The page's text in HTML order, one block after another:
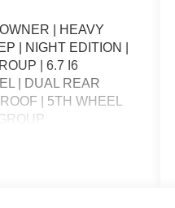
| HEAVY
| NIGHT EDITION |
| 6.7 I6
| DUAL REAR
| 5TH WHEEL